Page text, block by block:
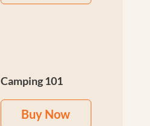
Camping 101
Buy Now